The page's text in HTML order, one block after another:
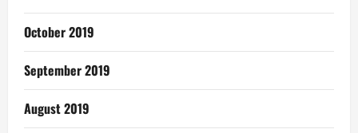
October 2019
September 2019
August 2019